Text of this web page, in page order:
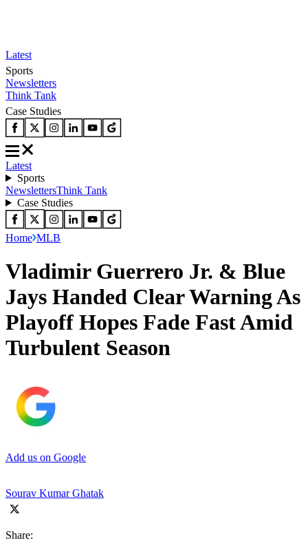
Latest
Sports
Newsletters
Think Tank
Case Studies
Latest
Sports
NewslettersThink Tank
Case Studies
Home MLB
Vladimir Guerrero Jr. & Blue
Jays Handed Clear Warning As
Playoff Hopes Fade Fast Amid
Turbulent Season
Add us on Google
Sourav Kumar Ghatak
Share: